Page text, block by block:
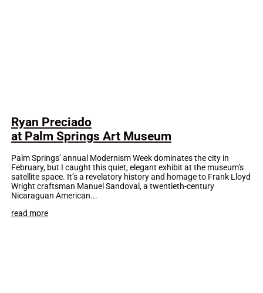
Ryan Preciado
at Palm Springs Art Museum
Palm Springs’ annual Modernism Week dominates the city in
February, but I caught this quiet, elegant exhibit at the museum’s
satellite space. It’s a revelatory history and homage to Frank Lloyd
Wright craftsman Manuel Sandoval, a twentieth-century
Nicaraguan American...
read more